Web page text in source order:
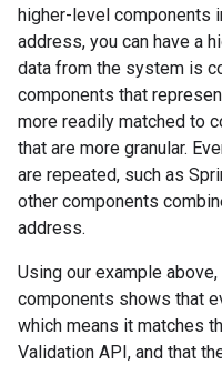
higher-level components
address, you can have a
data from the system is
components that
more readily matched to
that are more granular.
are repeated, such as
other components
address.
Using our example
components shows that
which means it matches
Validation API, and that